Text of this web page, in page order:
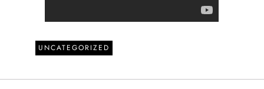
UNCATEGORIZED